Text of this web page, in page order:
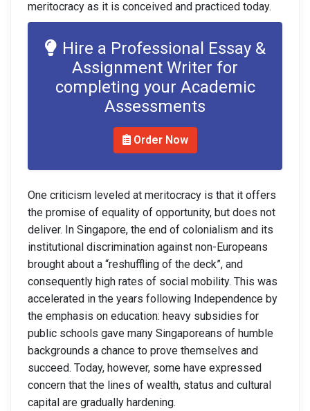
meritocracy as it is conceived and practiced today.
Hire a Professional Essay &
Assignment Writer for
completing your Academic
Assessments
Order Now
One criticism leveled at meritocracy is that it offers
the promise of equality of opportunity, but does not
deliver. In Singapore, the end of colonialism and its
institutional discrimination against non-Europeans
brought about a “reshuffling of the deck”, and
consequently high rates of social mobility. This was
accelerated in the years following Independence by
the emphasis on education: heavy subsidies for
public schools gave many Singaporeans of humble
backgrounds a chance to prove themselves and
succeed. Today, however, some have expressed
concern that the lines of wealth, status and cultural
capital are gradually hardening.